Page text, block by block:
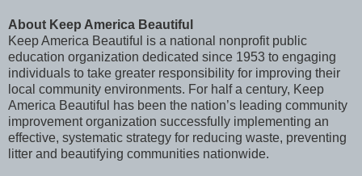
About Keep America Beautiful
Keep America Beautiful is a national nonprofit public
education organization dedicated since 1953 to engaging
individuals to take greater responsibility for improving their
local community environments. For half a century, Keep
America Beautiful has been the nation’s leading community
improvement organization successfully implementing an
effective, systematic strategy for reducing waste, preventing
litter and beautifying communities nationwide.